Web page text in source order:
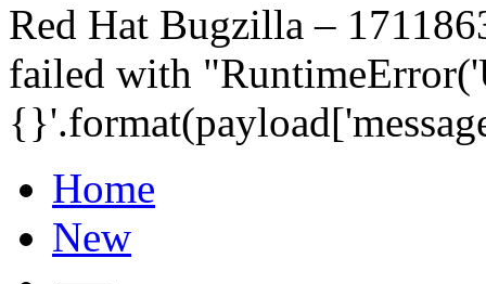
Red Hat Bugzilla –
failed with
Home
New